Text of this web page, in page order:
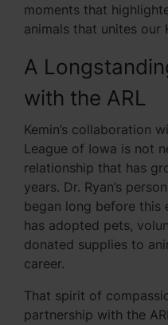
moments that
animals that unites our
A
with the ARL
Kemin’s collaboration
League of Iowa is not
relationship that has
years. Dr. Ryan’s
began long before this
has adopted pets,
donated supplies to
career.
That spirit of
partnership with the